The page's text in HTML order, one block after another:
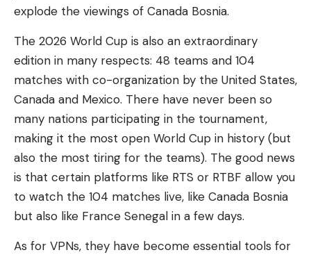
explode the viewings of Canada Bosnia.
The 2026 World Cup is also an extraordinary
edition in many respects: 48 teams and 104
matches with co-organization by the United States,
Canada and Mexico. There have never been so
many nations participating in the tournament,
making it the most open World Cup in history (but
also the most tiring for the teams). The good news
is that certain platforms like RTS or RTBF allow you
to watch the 104 matches live, like Canada Bosnia
but also like France Senegal in a few days.
As for VPNs, they have become essential tools for